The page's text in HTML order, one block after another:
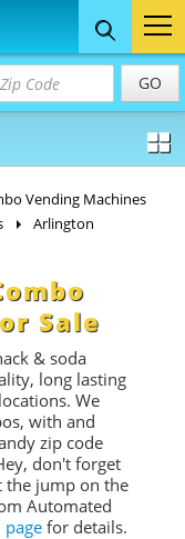
GO
Vending Machines
Arlington
Sale
& soda
long lasting
We
with and
zip code
don't forget
the jump on the
Automated
page for details.